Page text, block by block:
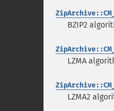
BZIP2
LZMA
LZMA2